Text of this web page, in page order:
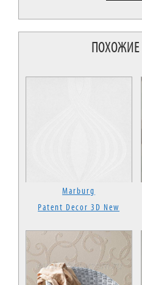
ПОХОЖИЕ
Marburg
Patent Decor 3D New